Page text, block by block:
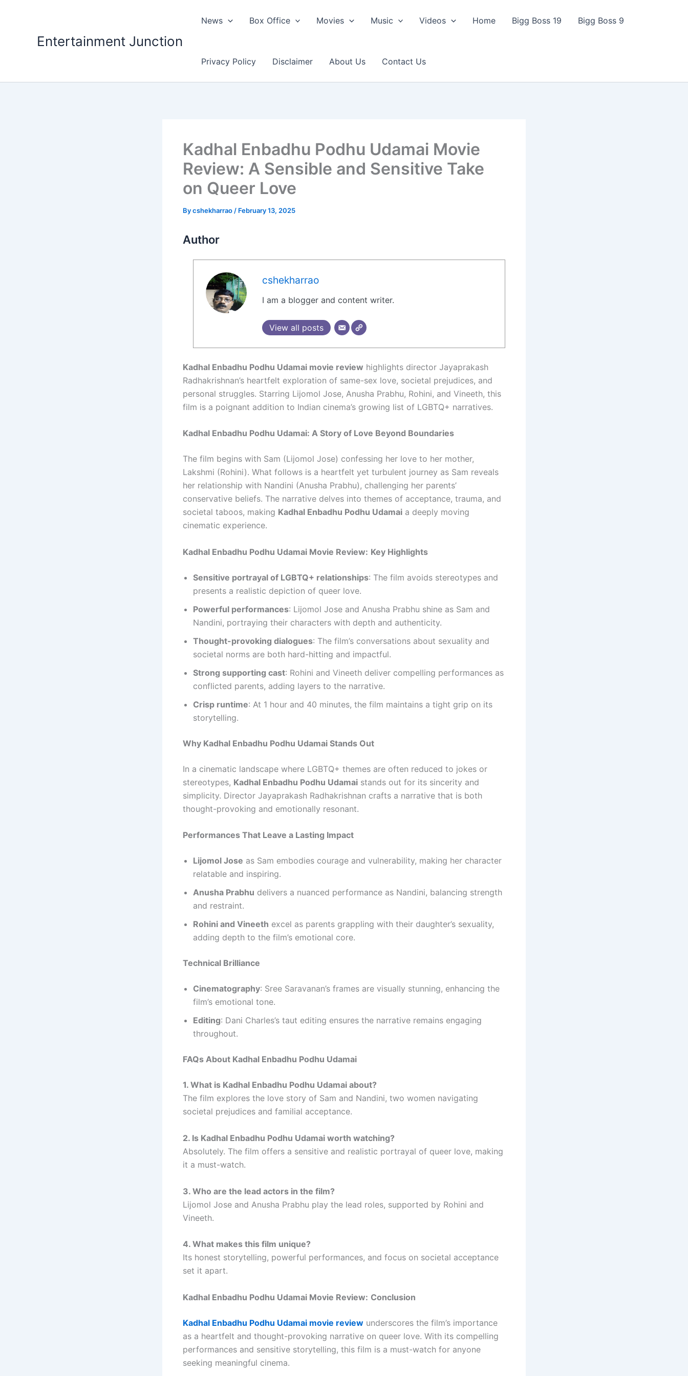
Entertainment Junction
News Box Office Movies Music Videos Home Bigg Boss 19 Bigg Boss 9
Privacy Policy Disclaimer About Us Contact Us
Kadhal Enbadhu Podhu Udamai Movie
Review: A Sensible and Sensitive Take
on Queer Love
Bycshekharrao / February 13, 2025
Author
cshekharrao
I am a blogger and content writer.
View all posts
Kadhal Enbadhu Podhu Udamai movie review highlights director Jayaprakash
Radhakrishnan’s heartfelt exploration of same-sex love, societal prejudices, and
personal struggles. Starring Lijomol Jose, Anusha Prabhu, Rohini, and Vineeth, this
film is a poignant addition to Indian cinema’s growing list of LGBTQ+ narratives.
Kadhal Enbadhu Podhu Udamai: A Story of Love Beyond Boundaries
The film begins with Sam (Lijomol Jose) confessing her love to her mother,
Lakshmi (Rohini). What follows is a heartfelt yet turbulent journey as Sam reveals
her relationship with Nandini (Anusha Prabhu), challenging her parents’
conservative beliefs. The narrative delves into themes of acceptance, trauma, and
societal taboos, making Kadhal Enbadhu Podhu Udamai a deeply moving
cinematic experience.
Kadhal Enbadhu Podhu Udamai Movie Review: Key Highlights
Sensitive portrayal of LGBTQ+ relationships: The film avoids stereotypes and
presents a realistic depiction of queer love.
Powerful performances: Lijomol Jose and Anusha Prabhu shine as Sam and
Nandini, portraying their characters with depth and authenticity.
Thought-provoking dialogues: The film’s conversations about sexuality and
societal norms are both hard-hitting and impactful.
Strong supporting cast: Rohini and Vineeth deliver compelling performances as
conflicted parents, adding layers to the narrative.
Crisp runtime: At 1 hour and 40 minutes, the film maintains a tight grip on its
storytelling.
Why Kadhal Enbadhu Podhu Udamai Stands Out
In a cinematic landscape where LGBTQ+ themes are often reduced to jokes or
stereotypes, Kadhal Enbadhu Podhu Udamai stands out for its sincerity and
simplicity. Director Jayaprakash Radhakrishnan crafts a narrative that is both
thought-provoking and emotionally resonant.
Performances That Leave a Lasting Impact
Lijomol Jose as Sam embodies courage and vulnerability, making her character
relatable and inspiring.
Anusha Prabhu delivers a nuanced performance as Nandini, balancing strength
and restraint.
Rohini and Vineeth excel as parents grappling with their daughter’s sexuality,
adding depth to the film’s emotional core.
Technical Brilliance
Cinematography: Sree Saravanan’s frames are visually stunning, enhancing the
film’s emotional tone.
Editing: Dani Charles’s taut editing ensures the narrative remains engaging
throughout.
FAQs About Kadhal Enbadhu Podhu Udamai
1. What is Kadhal Enbadhu Podhu Udamai about?
The film explores the love story of Sam and Nandini, two women navigating
societal prejudices and familial acceptance.
2. Is Kadhal Enbadhu Podhu Udamai worth watching?
Absolutely. The film offers a sensitive and realistic portrayal of queer love, making
it a must-watch.
3. Who are the lead actors in the film?
Lijomol Jose and Anusha Prabhu play the lead roles, supported by Rohini and
Vineeth.
4. What makes this film unique?
Its honest storytelling, powerful performances, and focus on societal acceptance
set it apart.
Kadhal Enbadhu Podhu Udamai Movie Review: Conclusion
Kadhal Enbadhu Podhu Udamai movie review underscores the film’s importance
as a heartfelt and thought-provoking narrative on queer love. With its compelling
performances and sensitive storytelling, this film is a must-watch for anyone
seeking meaningful cinema.